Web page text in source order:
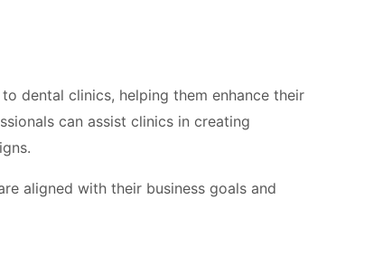
dental clinics, helping them enhance their
can assist clinics in creating
aligned with their business goals and